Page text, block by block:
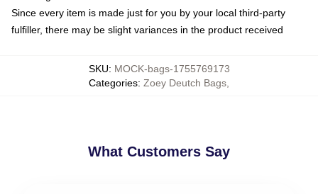
Since every item is made just for you by your local third-party
fulfiller, there may be slight variances in the product received
SKU: MOCK-bags-1755769173
Categories: Zoey Deutch Bags
What Customers Say